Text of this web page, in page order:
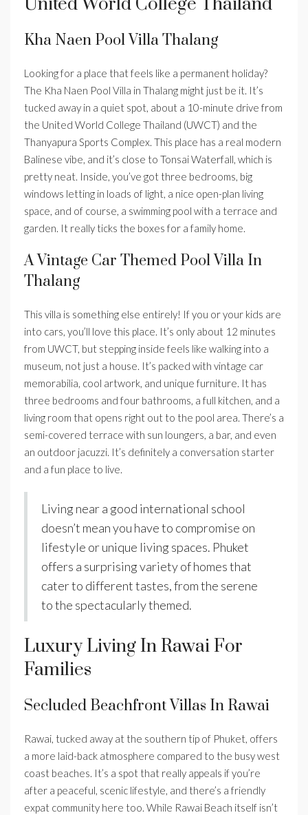
Kha Naen Pool Villa Thalang
Looking for a place that feels like a permanent holiday?
The Kha Naen Pool Villa in Thalang might just be it. It’s
tucked away in a quiet spot, about a 10-minute drive from
the United World College Thailand (UWCT) and the
Thanyapura Sports Complex. This place has a real modern
Balinese vibe, and it’s close to Tonsai Waterfall, which is
pretty neat. Inside, you’ve got three bedrooms, big
windows letting in loads of light, a nice open-plan living
space, and of course, a swimming pool with a terrace and
garden. It really ticks the boxes for a family home.
A Vintage Car Themed Pool Villa In
Thalang
This villa is something else entirely! If you or your kids are
into cars, you’ll love this place. It’s only about 12 minutes
from UWCT, but stepping inside feels like walking into a
museum, not just a house. It’s packed with vintage car
memorabilia, cool artwork, and unique furniture. It has
three bedrooms and four bathrooms, a full kitchen, and a
living room that opens right out to the pool area. There’s a
semi-covered terrace with sun loungers, a bar, and even
an outdoor jacuzzi. It’s definitely a conversation starter
and a fun place to live.
Living near a good international school
doesn’t mean you have to compromise on
lifestyle or unique living spaces. Phuket
offers a surprising variety of homes that
cater to different tastes, from the serene
to the spectacularly themed.
Luxury Living In Rawai For
Families
Secluded Beachfront Villas In Rawai
Rawai, tucked away at the southern tip of Phuket, offers
a more laid-back atmosphere compared to the busy west
coast beaches. It’s a spot that really appeals if you’re
after a peaceful, scenic lifestyle, and there’s a friendly
expat community here too. While Rawai Beach itself isn’t